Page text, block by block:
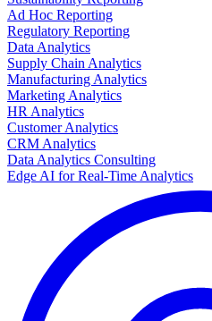
Ad Hoc Reporting
Regulatory Reporting
Data Analytics
Supply Chain Analytics
Manufacturing Analytics
Marketing Analytics
HR Analytics
Customer Analytics
CRM Analytics
Data Analytics Consulting
Edge AI for Real-Time Analytics